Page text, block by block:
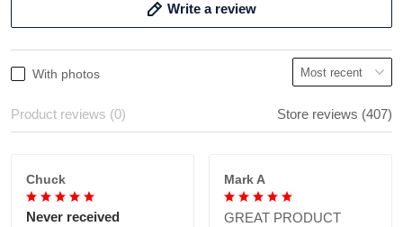
Write a review
With photos
Product reviews (0) Store reviews (407)
Chuck
Never received
Mark A
GREAT PRODUCT